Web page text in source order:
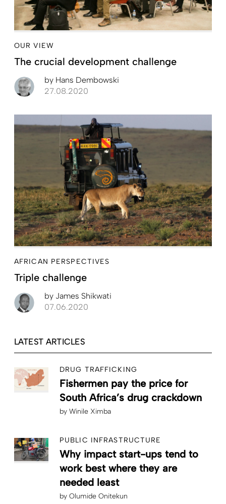
OUR VIEW
The crucial development challenge
by Hans Dembowski
27.08.2020
AFRICAN PERSPECTIVES
Triple challenge
by James Shikwati
07.06.2020
LATEST ARTICLES
DRUG TRAFFICKING
Fishermen pay the price for
South Africa’s drug crackdown
by Winile Ximba
PUBLIC INFRASTRUCTURE
Why impact start-ups tend to
work best where they are
needed least
by Olumide Onitekun